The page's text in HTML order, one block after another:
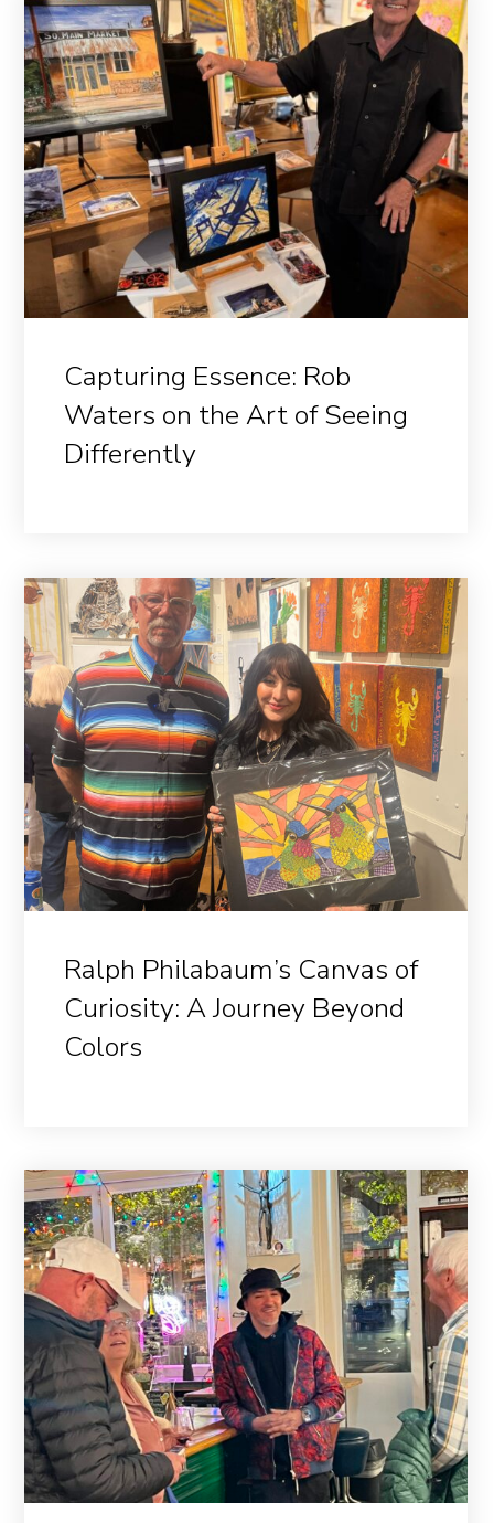
Capturing Essence: Rob
Waters on the Art of Seeing
Differently
Ralph Philabaum’s Canvas of
Curiosity: A Journey Beyond
Colors